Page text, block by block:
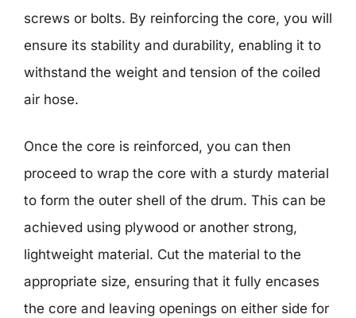
screws or bolts. By reinforcing the core, you will
ensure its stability and durability, enabling it to
withstand the weight and tension of the coiled
air hose.
Once the core is reinforced, you can then
proceed to wrap the core with a sturdy material
to form the outer shell of the drum. This can be
achieved using plywood or another strong,
lightweight material. Cut the material to the
appropriate size, ensuring that it fully encases
the core and leaving openings on either side for